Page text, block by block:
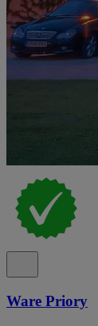
Ware Priory